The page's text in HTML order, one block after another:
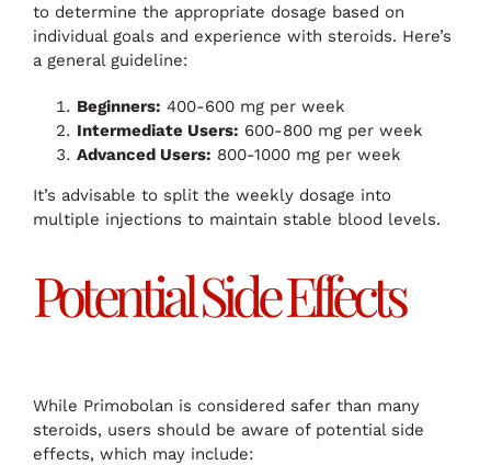
to determine the appropriate dosage based on
individual goals and experience with steroids. Here’s
a general guideline:
Beginners: 400-600 mg per week
Intermediate Users: 600-800 mg per week
Advanced Users: 800-1000 mg per week
It’s advisable to split the weekly dosage into
multiple injections to maintain stable blood levels.
Potential Side Effects
While Primobolan is considered safer than many
steroids, users should be aware of potential side
effects, which may include: